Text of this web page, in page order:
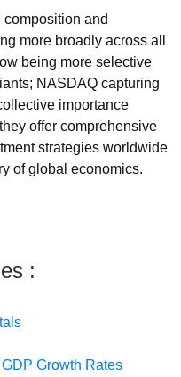
composition and
more broadly across all
being more selective
NASDAQ capturing
importance
offer comprehensive
strategies worldwide
of global economics.
:
Growth Rates